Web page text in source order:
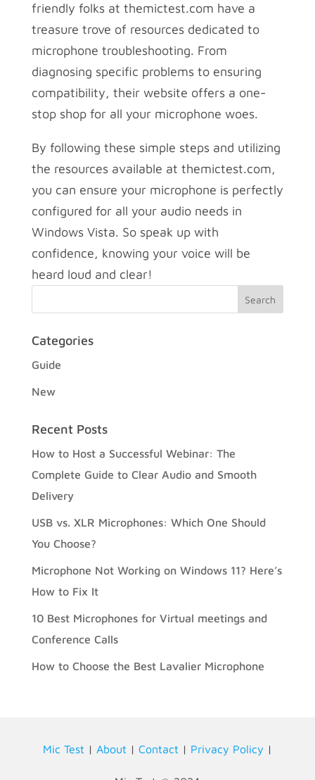
friendly folks at themictest.com have a
treasure trove of resources dedicated to
microphone troubleshooting. From
diagnosing specific problems to ensuring
compatibility, their website offers a one-
stop shop for all your microphone woes.
By following these simple steps and utilizing
the resources available at themictest.com,
you can ensure your microphone is perfectly
configured for all your audio needs in
Windows Vista. So speak up with
confidence, knowing your voice will be
heard loud and clear!
Categories
Guide
New
Recent Posts
How to Host a Successful Webinar: The
Complete Guide to Clear Audio and Smooth
Delivery
USB vs. XLR Microphones: Which One Should
You Choose?
Microphone Not Working on Windows 11? Here’s
How to Fix It
10 Best Microphones for Virtual meetings and
Conference Calls
How to Choose the Best Lavalier Microphone
Mic Test | About | Contact | Privacy Policy |